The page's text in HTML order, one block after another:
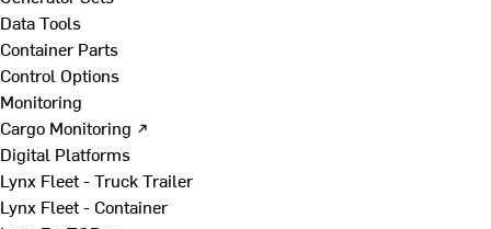
Data Tools
Container Parts
Control Options
Monitoring
Cargo Monitoring ↗
Digital Platforms
Lynx Fleet - Truck Trailer
Lynx Fleet - Container